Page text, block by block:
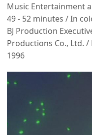
Music Entertainment
49 - 52 minutes / In
BJ Production
Productions Co., Ltd. /
1996